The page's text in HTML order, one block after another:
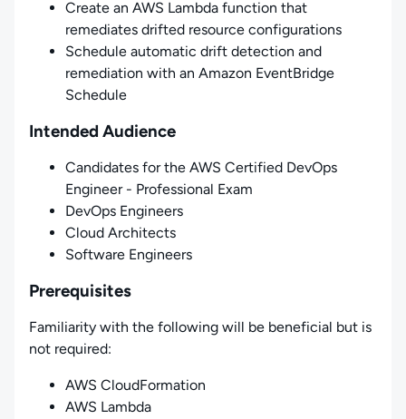
Create an AWS Lambda function that
remediates drifted resource configurations
Schedule automatic drift detection and
remediation with an Amazon EventBridge
Schedule
Intended Audience
Candidates for the AWS Certified DevOps
Engineer - Professional Exam
DevOps Engineers
Cloud Architects
Software Engineers
Prerequisites
Familiarity with the following will be beneficial but is
not required:
AWS CloudFormation
AWS Lambda